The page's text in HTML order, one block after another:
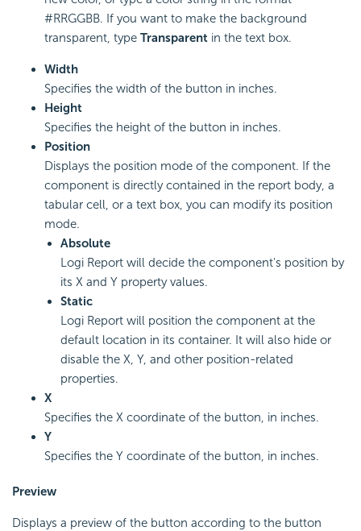
#RRGGBB. If you want to make the background
transparent, type Transparent in the text box.
Width
Specifies the width of the button in inches.
Height
Specifies the height of the button in inches.
Position
Displays the position mode of the component. If the
component is directly contained in the report body, a
tabular cell, or a text box, you can modify its position
mode.
Absolute
Logi Report will decide the component's position by
its X and Y property values.
Static
Logi Report will position the component at the
default location in its container. It will also hide or
disable the X, Y, and other position-related
properties.
X
Specifies the X coordinate of the button, in inches.
Y
Specifies the Y coordinate of the button, in inches.
Preview
Displays a preview of the button according to the button